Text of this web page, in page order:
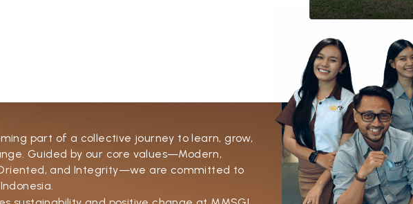
part of a collective journey to learn, grow,
Guided by our core values—Modern,
and Integrity—we are committed to